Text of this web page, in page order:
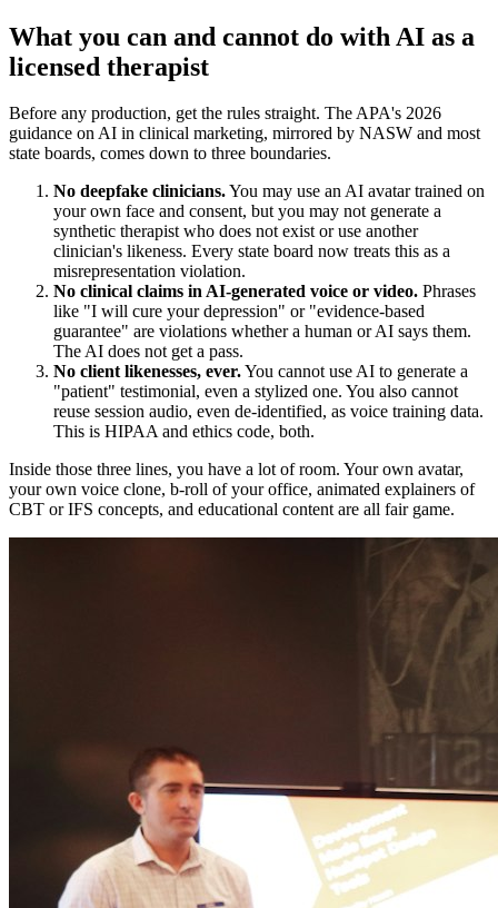
What you can and cannot do with AI as a
licensed therapist
Before any production, get the rules straight. The APA's 2026
guidance on AI in clinical marketing, mirrored by NASW and most
state boards, comes down to three boundaries.
No deepfake clinicians.You may use an AI avatar trained on
your own face and consent, but you may not generate a
synthetic therapist who does not exist or use another
clinician's likeness. Every state board now treats this as a
misrepresentation violation.
No clinical claims in AI-generated voice or video. Phrases
like "I will cure your depression" or "evidence-based
guarantee" are violations whether a human or AI says them.
The AI does not get a pass.
No client likenesses, ever.You cannot use AI to generate a
"patient" testimonial, even a stylized one. You also cannot
reuse session audio, even de-identified, as voice training data.
This is HIPAA and ethics code, both.
Inside those three lines, you have a lot of room. Your own avatar,
your own voice clone, b-roll of your office, animated explainers of
CBT or IFS concepts, and educational content are all fair game.